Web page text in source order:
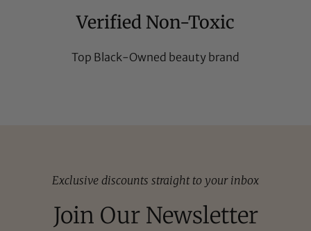
Verified Non-Toxic
Top Black-Owned beauty brand
Exclusive discounts straight to your inbox
Join Our Newsletter